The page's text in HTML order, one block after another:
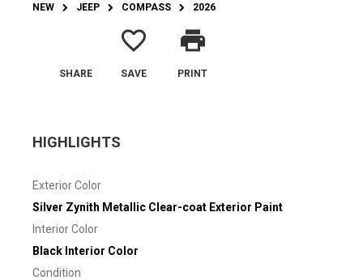
NEW JEEP COMPASS 2026
SHARE
favorite_border
SAVE
print
PRINT
HIGHLIGHTS
Exterior Color
Silver Zynith Metallic Clear-coat Exterior Paint
Interior Color
Black Interior Color
Condition